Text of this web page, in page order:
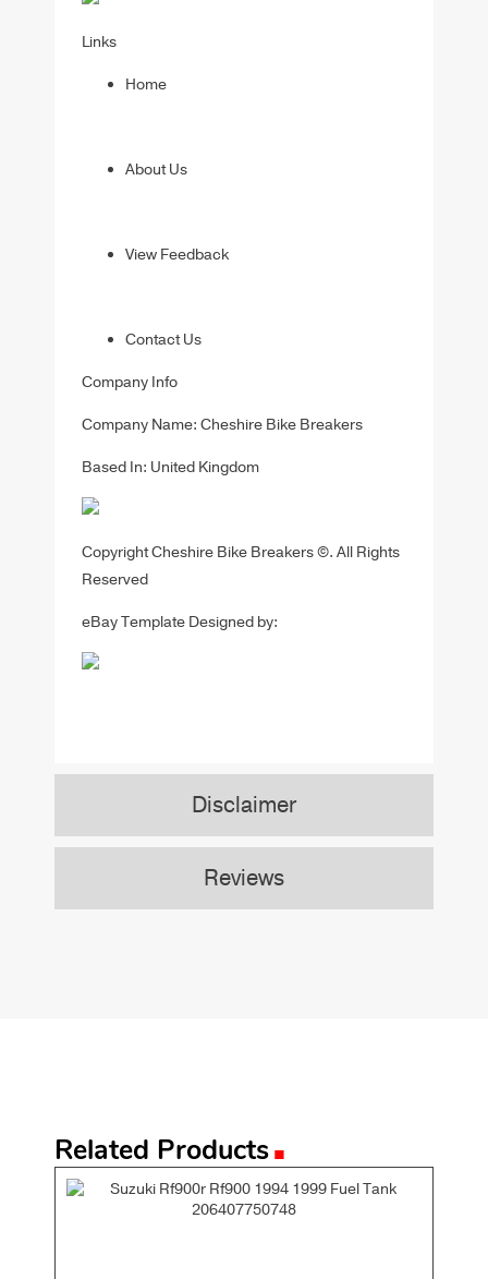
Disclaimer
Reviews
Links
Home
About Us
View Feedback
Contact Us
Company Info
Company Name: Cheshire Bike Breakers
Based In: United Kingdom
Copyright Cheshire Bike Breakers ©. All Rights
Reserved
eBay Template Designed by:
Related Products .